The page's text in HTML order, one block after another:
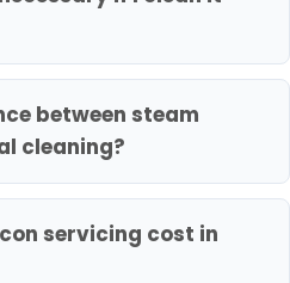
between steam
cleaning?
servicing cost in